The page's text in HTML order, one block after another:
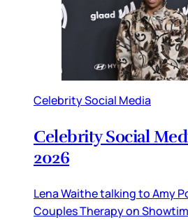
Celebrity Social Media
Celebrity Social
2026
Lena Waithe talking to Amy
Couples Therapy on